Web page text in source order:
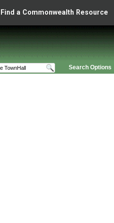
Find a Commonwealth Resource
Search Options